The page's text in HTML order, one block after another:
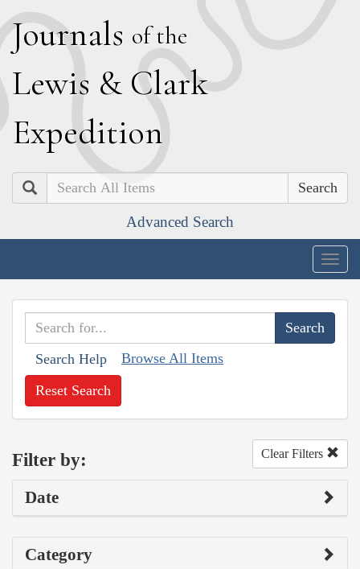
Journals of the
Lewis & Clark
Expedition
Search
Advanced Search
Search Help Browse All Items
Reset Search
Filter by: Clear Filters
Date
Category